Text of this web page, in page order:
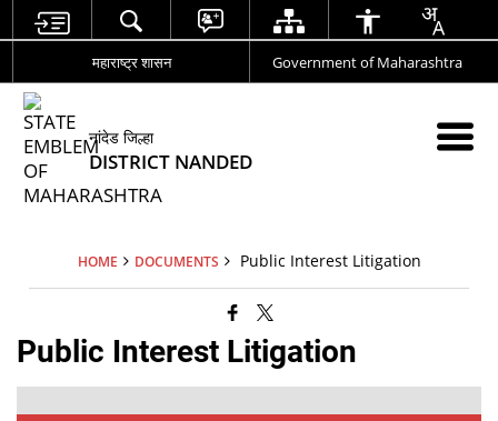
महाराष्ट्र शासन Government of Maharashtra
नांदेड जिल्हा
DISTRICT NANDED
HOME DOCUMENTS Public Interest Litigation
Public Interest Litigation